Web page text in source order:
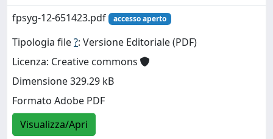
fpsyg-12-651423.pdf
accesso aperto
Tipologia file?: Versione Editoriale (PDF)
Licenza: Creative commons
Dimensione 329.29 kB
Formato Adobe PDF
Visualizza/Apri